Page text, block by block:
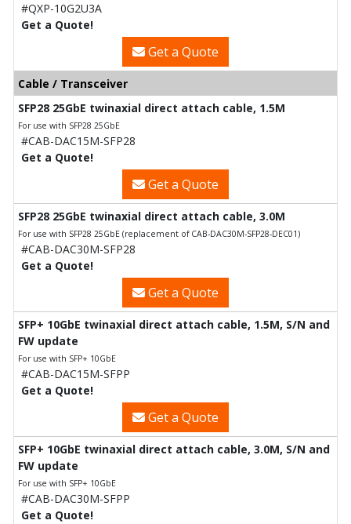
#QXP-10G2U3A
Get a Quote!
Get a Quote
Cable / Transceiver
SFP28 25GbE twinaxial direct attach cable, 1.5M
For use with SFP28 25GbE
#CAB-DAC15M-SFP28
Get a Quote!
Get a Quote
SFP28 25GbE twinaxial direct attach cable, 3.0M
For use with SFP28 25GbE (replacement of CAB-DAC30M-SFP28-DEC01)
#CAB-DAC30M-SFP28
Get a Quote!
Get a Quote
SFP+ 10GbE twinaxial direct attach cable, 1.5M, S/N and
FW update
For use with SFP+ 10GbE
#CAB-DAC15M-SFPP
Get a Quote!
Get a Quote
SFP+ 10GbE twinaxial direct attach cable, 3.0M, S/N and
FW update
For use with SFP+ 10GbE
#CAB-DAC30M-SFPP
Get a Quote!